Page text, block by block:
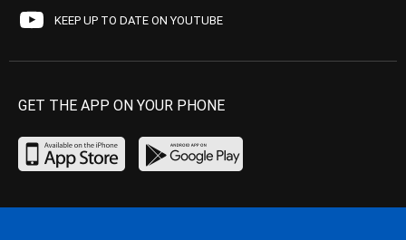
KEEP UP TO DATE ON YOUTUBE
GET THE APP ON YOUR PHONE